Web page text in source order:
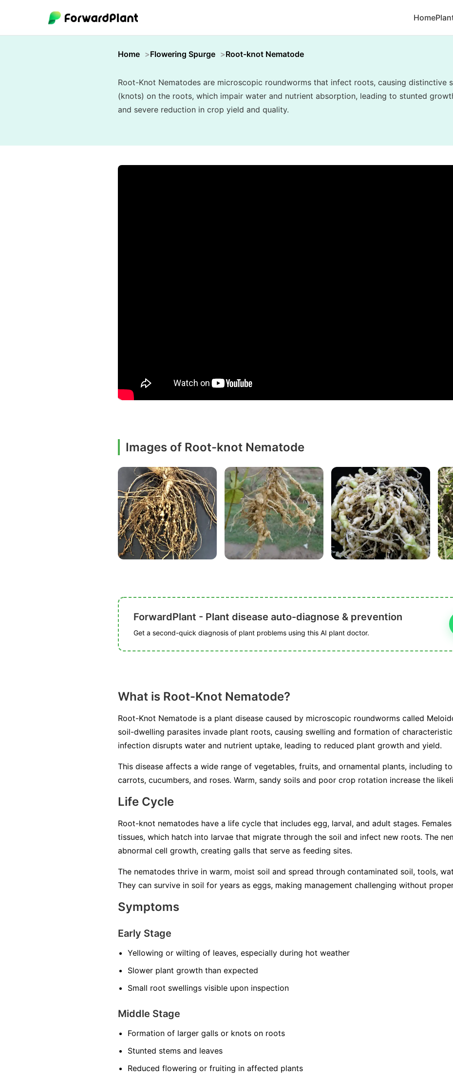
Home
Home Flowering Spurge Root-knot Nematode
Root-Knot Nematodes are microscopic roundworms that infect roots, causing distinctive
(knots) on the roots, which impair water and nutrient absorption, leading to stunted
and severe reduction in crop yield and quality.
Images of Root-knot Nematode
ForwardPlant - Plant disease auto-diagnose & prevention
Get a second-quick diagnosis of plant problems using this AI plant doctor.
What is Root-Knot Nematode?
Root-Knot Nematode is a plant disease caused by microscopic roundworms called
soil-dwelling parasites invade plant roots, causing swelling and formation of
infection disrupts water and nutrient uptake, leading to reduced plant growth and yield.
This disease affects a wide range of vegetables, fruits, and ornamental plants, including
carrots, cucumbers, and roses. Warm, sandy soils and poor crop rotation increase the
Life Cycle
Root-knot nematodes have a life cycle that includes egg, larval, and adult stages.
tissues, which hatch into larvae that migrate through the soil and infect new roots. The
abnormal cell growth, creating galls that serve as feeding sites.
The nematodes thrive in warm, moist soil and spread through contaminated soil, tools,
They can survive in soil for years as eggs, making management challenging without
Symptoms
Early Stage
Yellowing or wilting of leaves, especially during hot weather
Slower plant growth than expected
Small root swellings visible upon inspection
Middle Stage
Formation of larger galls or knots on roots
Stunted stems and leaves
Reduced flowering or fruiting in affected plants